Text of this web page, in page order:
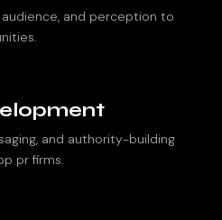
and perception to
and authority-building
pr firms.